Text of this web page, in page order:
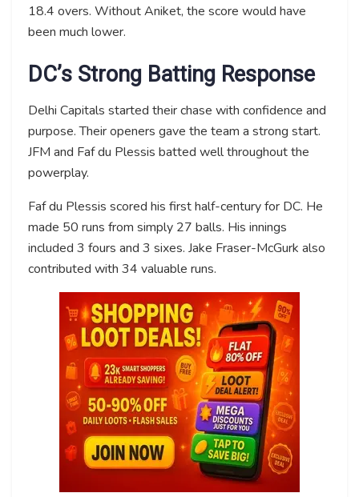
18.4 overs. Without Aniket, the score would have
been much lower.
DC’s Strong Batting Response
Delhi Capitals started their chase with confidence and
purpose. Their openers gave the team a strong start.
JFM and Faf du Plessis batted well throughout the
powerplay.
Faf du Plessis scored his first half-century for DC. He
made 50 runs from simply 27 balls. His innings
included 3 fours and 3 sixes. Jake Fraser-McGurk also
contributed with 34 valuable runs.